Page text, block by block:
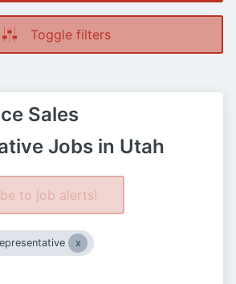
Toggle filters
Sales
Jobs in Utah
to job alerts!